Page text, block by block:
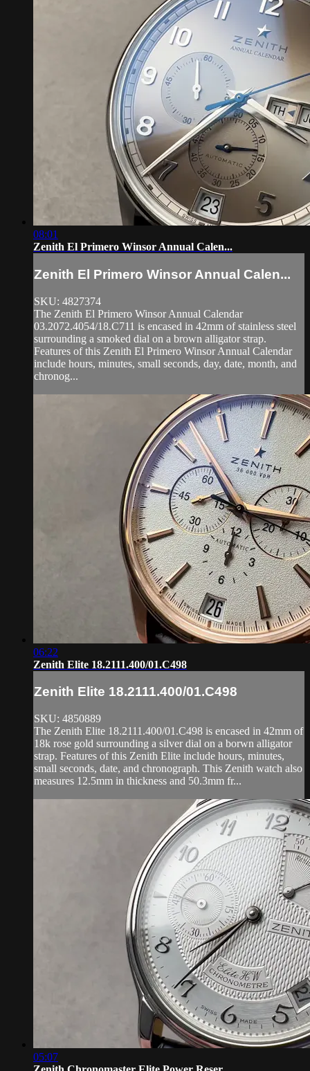
08:01
Zenith El Primero Winsor Annual Calen...
Zenith El Primero Winsor Annual Calen...
SKU: 4827374
The Zenith El Primero Winsor Annual Calendar
03.2072.4054/18.C711 is encased in 42mm of stainless steel
surrounding a smoked dial on a brown alligator strap.
Features of this Zenith El Primero Winsor Annual Calendar
include hours, minutes, small seconds, day, date, month, and
chronog...
06:22
Zenith Elite 18.2111.400/01.C498
Zenith Elite 18.2111.400/01.C498
SKU: 4850889
The Zenith Elite 18.2111.400/01.C498 is encased in 42mm of
18k rose gold surrounding a silver dial on a borwn alligator
strap. Features of this Zenith Elite include hours, minutes,
small seconds, date, and chronograph. This Zenith watch also
measures 12.5mm in thickness and 50.3mm fr...
05:07